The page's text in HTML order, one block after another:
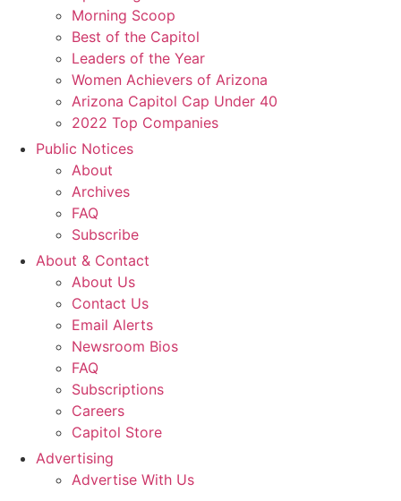
Morning Scoop
Best of the Capitol
Leaders of the Year
Women Achievers of Arizona
Arizona Capitol Cap Under 40
2022 Top Companies
Public Notices
About
Archives
FAQ
Subscribe
About & Contact
About Us
Contact Us
Email Alerts
Newsroom Bios
FAQ
Subscriptions
Careers
Capitol Store
Advertising
Advertise With Us